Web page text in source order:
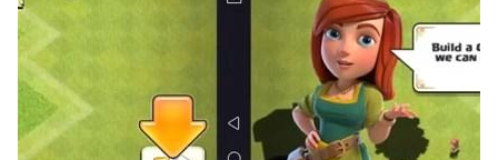
⌚ OPTIMIZED FOR WEAR OS
🔸Performance: Lightweight and smooth animations
designed for wearable hardware.